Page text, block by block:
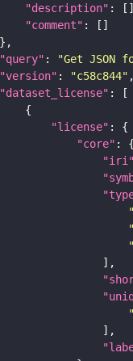
"description"
"comment"
"query" : "Get JSON
"version" : "c58c844"
"dataset_license"
"license"
"core"
"iri"